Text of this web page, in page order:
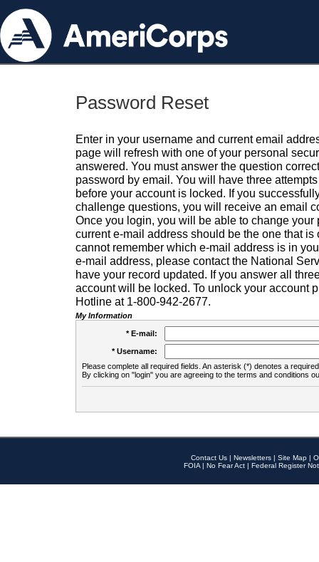
Password Reset
Enter in your username and current email
page will refresh with one of your personal
answered. You must answer the question
password by email. You will have three
before your account is locked. If you
challenge questions, you will receive an email
Once you login, you will be able to change your
current e-mail address should be the one that is
cannot remember which e-mail address is in
e-mail address, please contact the National
have your record updated. If you answer all
account will be locked. To unlock your account
Hotline at 1-800-942-2677.
My Information
* E-mail:
* Username:
Please complete all required fields. An asterisk (*) denotes a
By clicking on "login" you are agreeing to the terms and conditions
Contact Us | Newsletters | Site Map |
FOIA | No Fear Act | Federal Register